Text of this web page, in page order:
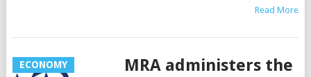
Read More
ECONOMY
MRA administers the